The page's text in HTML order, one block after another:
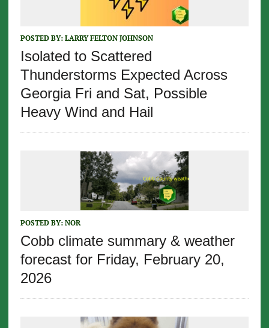
POSTED BY: LARRY FELTON JOHNSON
Isolated to Scattered
Thunderstorms Expected Across
Georgia Fri and Sat, Possible
Heavy Wind and Hail
POSTED BY: NOR
Cobb climate summary & weather
forecast for Friday, February 20,
2026